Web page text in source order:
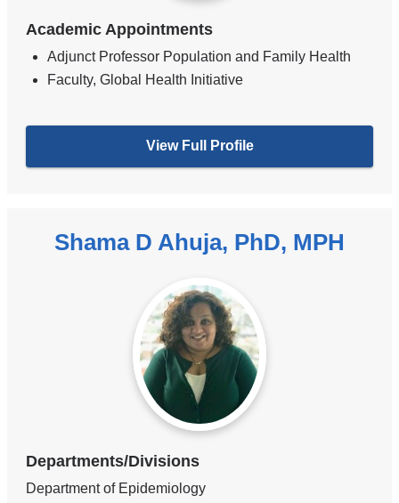
Academic Appointments
Adjunct Professor Population and Family Health
Faculty, Global Health Initiative
View Full Profile
Shama D Ahuja, PhD, MPH
Departments/Divisions
Department of Epidemiology